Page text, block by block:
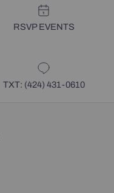
RSVP EVENTS
TXT: (424) 431-0610